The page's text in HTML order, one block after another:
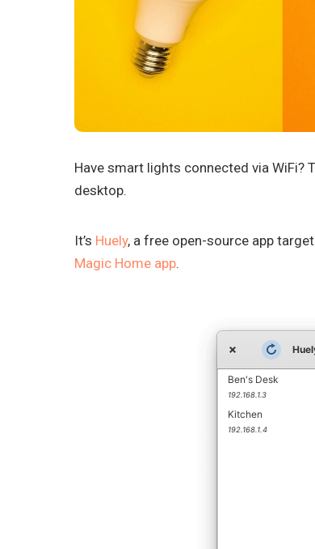
Have smart lights connected via
desktop.
It’s Huely, a free open-source app
Magic Home app.